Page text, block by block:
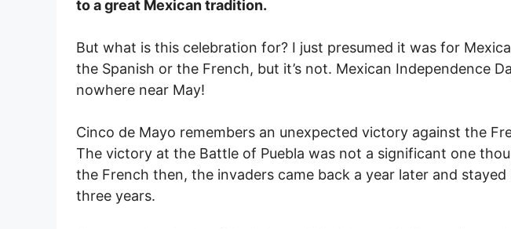
to a great Mexican tradition.
But what is this celebration for? I just presumed it was for
the Spanish or the French, but it’s not. Mexican Independence
nowhere near May!
Cinco de Mayo remembers an unexpected victory against the
The victory at the Battle of Puebla was not a significant one
the French then, the invaders came back a year later and
three years.